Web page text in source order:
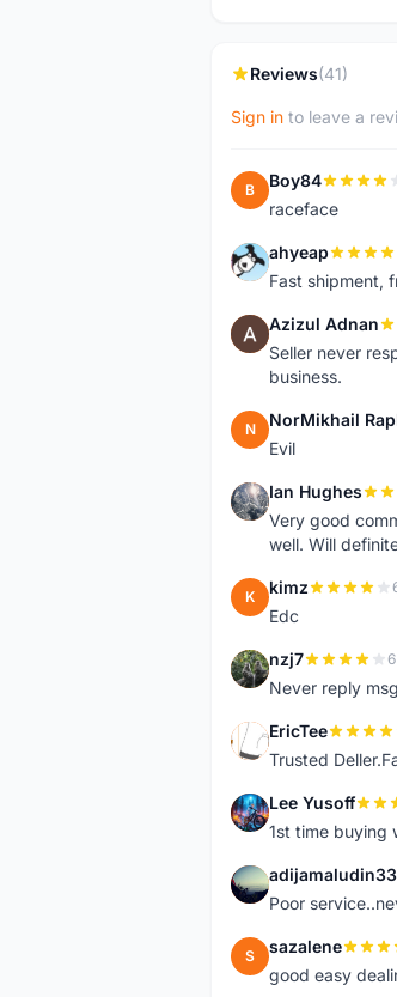
Reviews(41)
Sign in to leave a
B Boy84
raceface
A ahyeap
Fast shipment,
A Azizul Adnan
Seller never
business.
N NorMikhail
Evil
I Ian Hughes
Very good
well. Will
K kimz
Edc
N nzj7
Never reply
E EricTee
Trusted
L Lee Yusoff
1st time buying
A adijamaludin33
Poor
S sazalene
good easy